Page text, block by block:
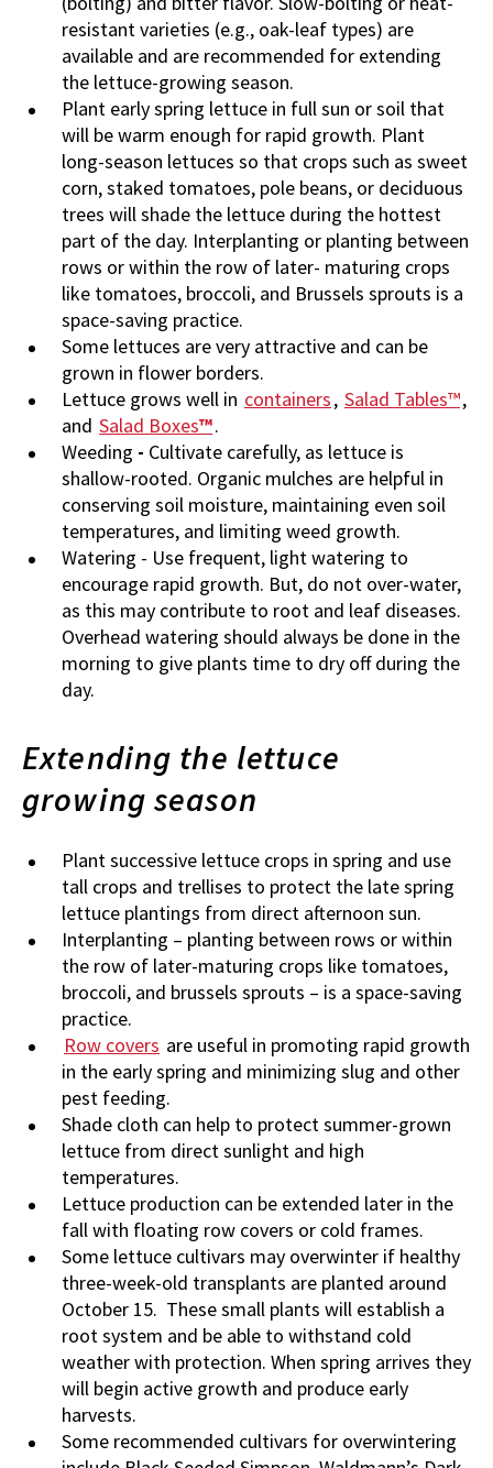
resistant varieties (e.g., oak-leaf types) are
available and are recommended for extending
the lettuce-growing season.
Plant early spring lettuce in full sun or soil that
will be warm enough for rapid growth. Plant
long-season lettuces so that crops such as sweet
corn, staked tomatoes, pole beans, or deciduous
trees will shade the lettuce during the hottest
part of the day. Interplanting or planting between
rows or within the row of later- maturing crops
like tomatoes, broccoli, and Brussels sprouts is a
space-saving practice.
Some lettuces are very attractive and can be
grown in flower borders.
Lettuce grows well in containers, Salad Tables™,
and Salad Boxes™.
Weeding - Cultivate carefully, as lettuce is
shallow-rooted. Organic mulches are helpful in
conserving soil moisture, maintaining even soil
temperatures, and limiting weed growth.
Watering - Use frequent, light watering to
encourage rapid growth. But, do not over-water,
as this may contribute to root and leaf diseases.
Overhead watering should always be done in the
morning to give plants time to dry off during the
day.
Extending the lettuce
growing season
Plant successive lettuce crops in spring and use
tall crops and trellises to protect the late spring
lettuce plantings from direct afternoon sun.
Interplanting – planting between rows or within
the row of later-maturing crops like tomatoes,
broccoli, and brussels sprouts – is a space-saving
practice.
Row covers are useful in promoting rapid growth
in the early spring and minimizing slug and other
pest feeding.
Shade cloth can help to protect summer-grown
lettuce from direct sunlight and high
temperatures.
Lettuce production can be extended later in the
fall with floating row covers or cold frames.
Some lettuce cultivars may overwinter if healthy
three-week-old transplants are planted around
October 15. These small plants will establish a
root system and be able to withstand cold
weather with protection. When spring arrives they
will begin active growth and produce early
harvests.
Some recommended cultivars for overwintering